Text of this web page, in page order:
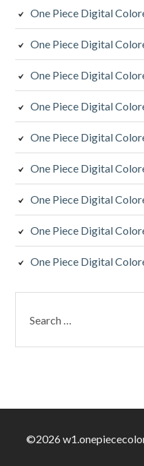
One Piece Digital
One Piece Digital
One Piece Digital
One Piece Digital
One Piece Digital
One Piece Digital
One Piece Digital
One Piece Digital
One Piece Digital
for:
©2026